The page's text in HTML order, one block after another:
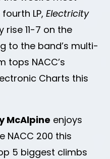
LP,Electricity
rise 11-7 on the
to the band’s multi-
tops NACC’s
Charts this
McAlpine enjoys
NACC 200 this
5 biggest climbs